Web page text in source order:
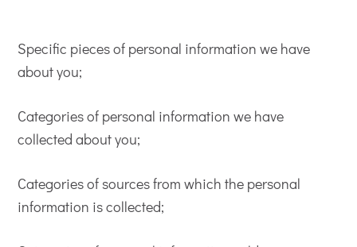
Specific pieces of personal information we have
about you;
Categories of personal information we have
collected about you;
Categories of sources from which the personal
information is collected;